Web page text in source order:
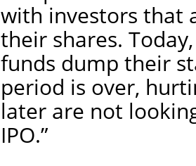
with investors that
their shares.
funds dump their
period is over,
later are not
IPO.”